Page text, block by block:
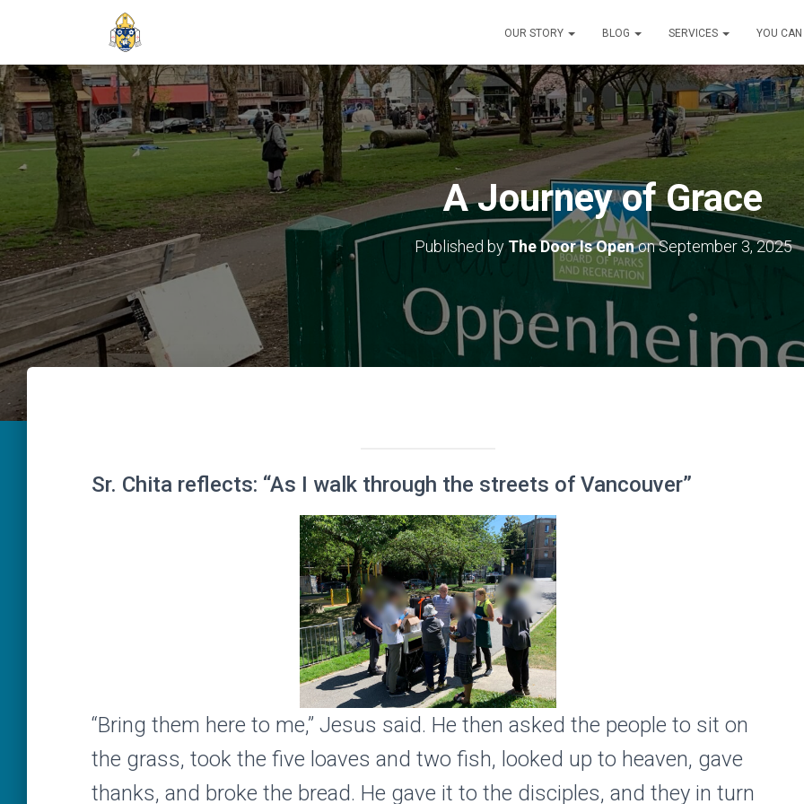
OUR STORY BLOG SERVICES YOU CAN
A Journey of Grace
Published by The Door Is OpenonSeptember 3, 2025
Sr. Chita reflects: “As I walk through the streets of Vancouver”
“Bring them here to me,” Jesus said. He then asked the people to sit on
the grass, took the five loaves and two fish, looked up to heaven, gave
thanks, and broke the bread. He gave it to the disciples, and they in turn